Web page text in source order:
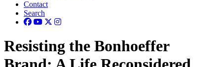
Contact
Search
Resisting the Bonhoeffer